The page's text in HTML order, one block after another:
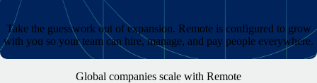
Take the guesswork out of expansion. Remote is configured to grow
with you so your team can hire, manage, and pay people everywhere.
Global companies scale with Remote